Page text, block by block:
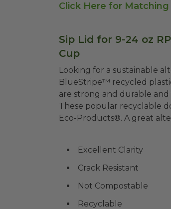
Click Here for Matching
Sip Lid for 9-24 oz
Cup
Looking for a sustainable
BlueStripe™ recycled
are strong and durable
These popular recyclable
Eco-Products®. A great
Excellent Clarity
Crack Resistant
Not Compostable
Recyclable